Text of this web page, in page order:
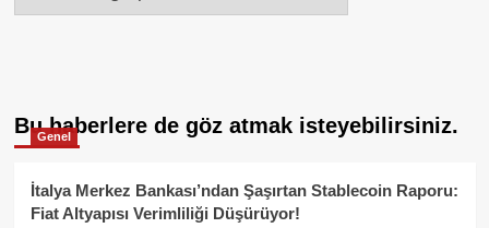
Bu haberlere de göz atmak isteyebilirsiniz.
Genel
İtalya Merkez Bankası’ndan Şaşırtan Stablecoin Raporu:
Fiat Altyapısı Verimliliği Düşürüyor!